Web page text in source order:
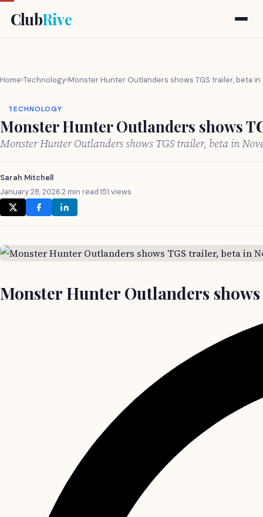
ClubRive
Home›Technology›Monster Hunter Outlanders shows TGS trailer, beta
TECHNOLOGY
Monster Hunter Outlanders shows
Monster Hunter Outlanders shows TGS trailer, beta in
Sarah Mitchell
January 28, 2026·2 min read·151 views
Monster Hunter Outlanders